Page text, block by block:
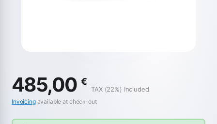
485,00 €
TAX (22%) Included
Invoicingavailable at check-out